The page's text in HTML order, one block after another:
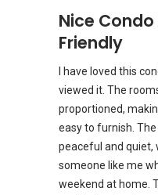
Nice
Friendly
I have loved this
viewed it. The
proportioned,
easy to furnish.
peaceful and
someone like me
weekend at home.